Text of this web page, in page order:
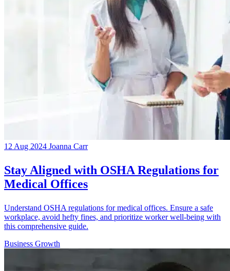
12 Aug 2024 Joanna Carr
Stay Aligned with OSHA Regulations for
Medical Offices
Understand OSHA regulations for medical offices. Ensure a safe
workplace, avoid hefty fines, and prioritize worker well-being with
this comprehensive guide.
Business Growth